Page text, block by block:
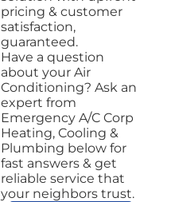
pricing & customer
satisfaction,
guaranteed.
Have a question
about your Air
Conditioning? Ask an
expert from
Emergency A/C Corp
Heating, Cooling &
Plumbing below for
fast answers & get
reliable service that
your neighbors trust.